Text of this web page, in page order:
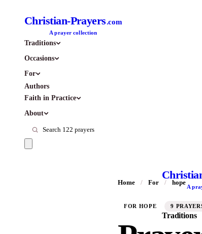
Christian-Prayers.com
A prayer collection
Traditions
Occasions
For
Authors
Faith in Practice
About
A
Traditions
Home / For / hope
FOR HOPE 9